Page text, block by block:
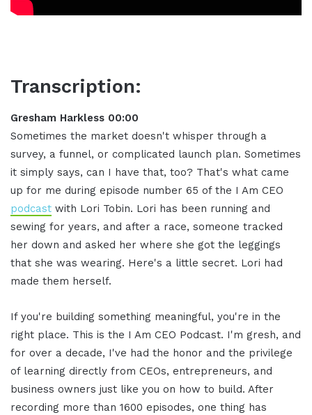
Transcription:
Gresham Harkless 00:00
Sometimes the market doesn't whisper through a
survey, a funnel, or complicated launch plan. Sometimes
it simply says, can I have that, too? That's what came
up for me during episode number 65 of the I Am CEO
podcast with Lori Tobin. Lori has been running and
sewing for years, and after a race, someone tracked
her down and asked her where she got the leggings
that she was wearing. Here's a little secret. Lori had
made them herself.
If you're building something meaningful, you're in the
right place. This is the I Am CEO Podcast. I'm gresh, and
for over a decade, I've had the honor and the privilege
of learning directly from CEOs, entrepreneurs, and
business owners just like you on how to build. After
recording more than 1600 episodes, one thing has